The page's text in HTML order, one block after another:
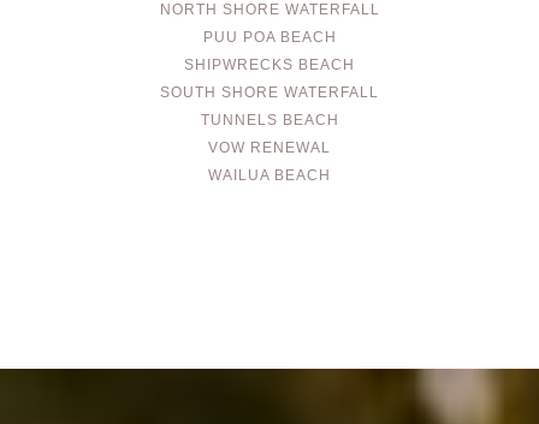
NORTH SHORE WATERFALL
PUU POA BEACH
SHIPWRECKS BEACH
SOUTH SHORE WATERFALL
TUNNELS BEACH
VOW RENEWAL
WAILUA BEACH